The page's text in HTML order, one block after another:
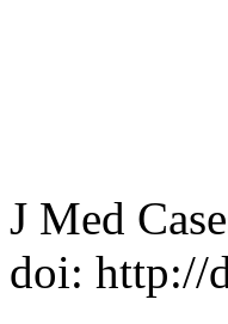
J Med
doi: http://